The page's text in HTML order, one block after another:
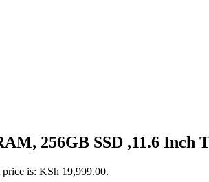
256GB SSD ,11.6 Inch
price is: KSh 19,999.00.